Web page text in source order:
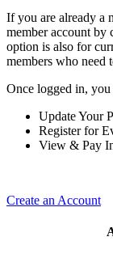
If you are already a
member account
option is also for
members who need
Once logged in, you
Update Your
Register for
View & Pay
Create an Account